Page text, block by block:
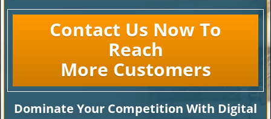
Contact Us Now To
Reach
More Customers
Dominate Your Competition With Digital